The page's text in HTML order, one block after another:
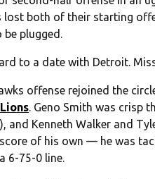
lost both of their starting
be plugged.
to a date with Detroit.
offense rejoined the
. Geno Smith was crisp
and Kenneth Walker and
of his own — he was
6-75-0 line.